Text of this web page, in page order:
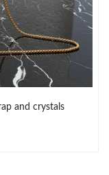
at 9:41 PM.
at 1:57 PM.
2026 at 11:06 PM.
and crystals